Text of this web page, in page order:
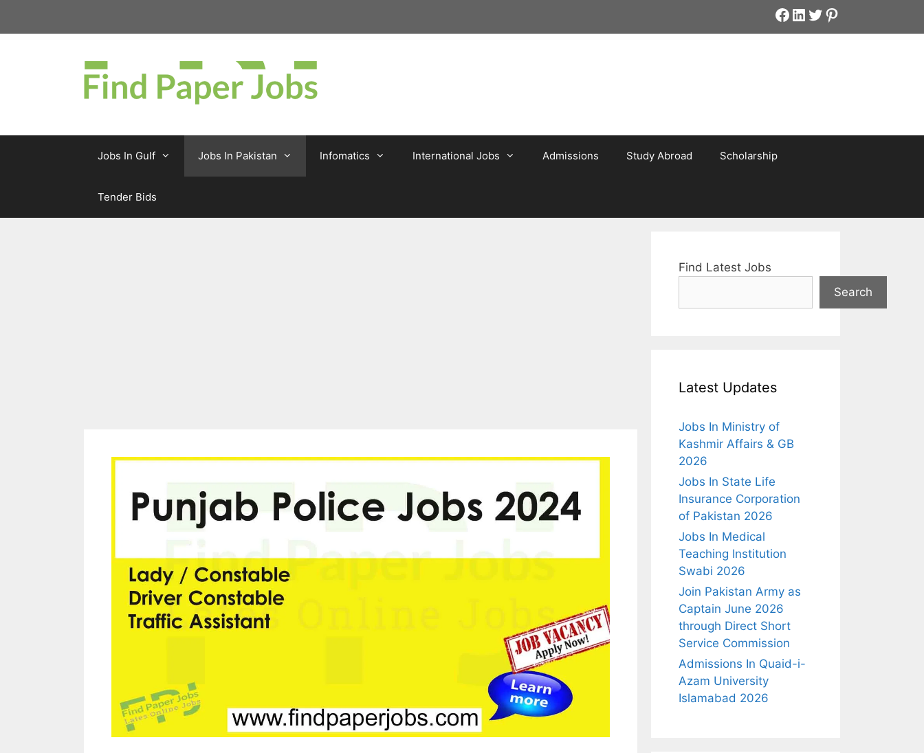
Facebook
LinkedIn
Twitter
Pinterest
Jobs In Gulf Jobs In Pakistan Infomatics International Jobs Admissions Study Abroad Scholarship
Tender Bids
Find Latest Jobs
Search
Latest Updates
Jobs In Ministry of
Kashmir Affairs & GB
2026
Jobs In State Life
Insurance Corporation
of Pakistan 2026
Jobs In Medical
Teaching Institution
Swabi 2026
Join Pakistan Army as
Captain June 2026
through Direct Short
Service Commission
Admissions In Quaid-i-
Azam University
Islamabad 2026